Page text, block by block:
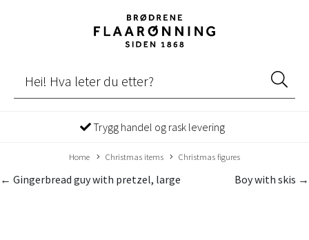
Trygg handel og rask levering
Home Christmas items Christmas figures
Boy with skis →
← Gingerbread guy with pretzel, large